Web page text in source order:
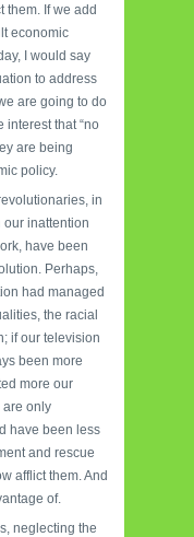
them. If we add
economic
I would say
to address
are going to do
interest that “no
are being
policy.
in
our inattention
have been
Perhaps,
had managed
the racial
if our television
been more
more our
are only
have been less
and rescue
afflict them. And
of.
neglecting the